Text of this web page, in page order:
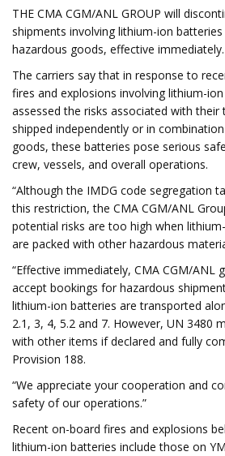
THE CMA CGM/ANL GROUP will
shipments involving lithium-ion
hazardous goods, effective immediately.
The carriers say that in response to
fires and explosions involving lithium-
assessed the risks associated with their
shipped independently or in
goods, these batteries pose serious
crew, vessels, and overall operations.
“Although the IMDG code segregation
this restriction, the CMA CGM/ANL
potential risks are too high when
are packed with other hazardous
“Effective immediately, CMA CGM/ANL
accept bookings for hazardous
lithium-ion batteries are transported
2.1, 3, 4, 5.2 and 7. However, UN 3480
with other items if declared and fully
Provision 188.
“We appreciate your cooperation and
safety of our operations.”
Recent on-board fires and explosions
lithium-ion batteries include those on